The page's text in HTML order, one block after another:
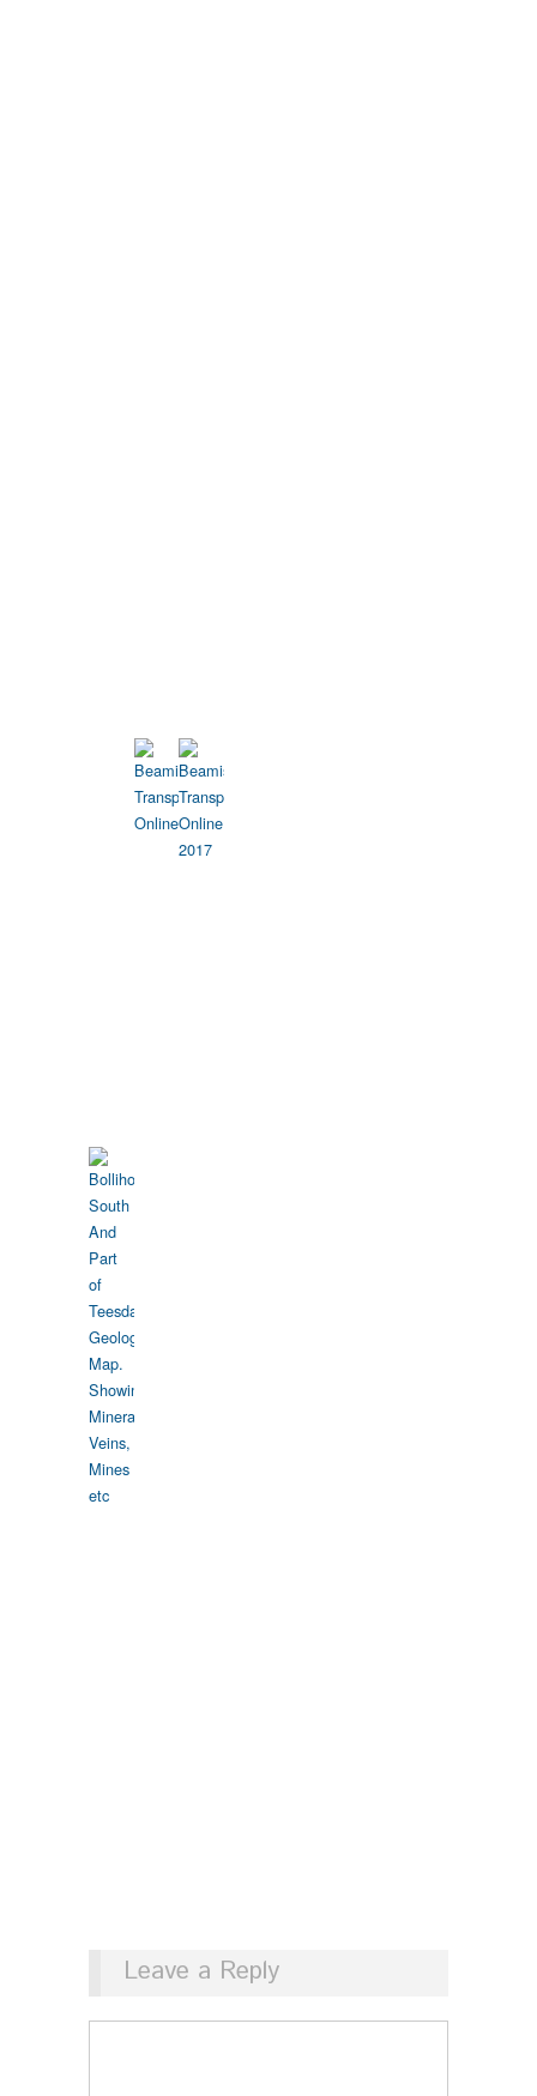
Leave a Reply